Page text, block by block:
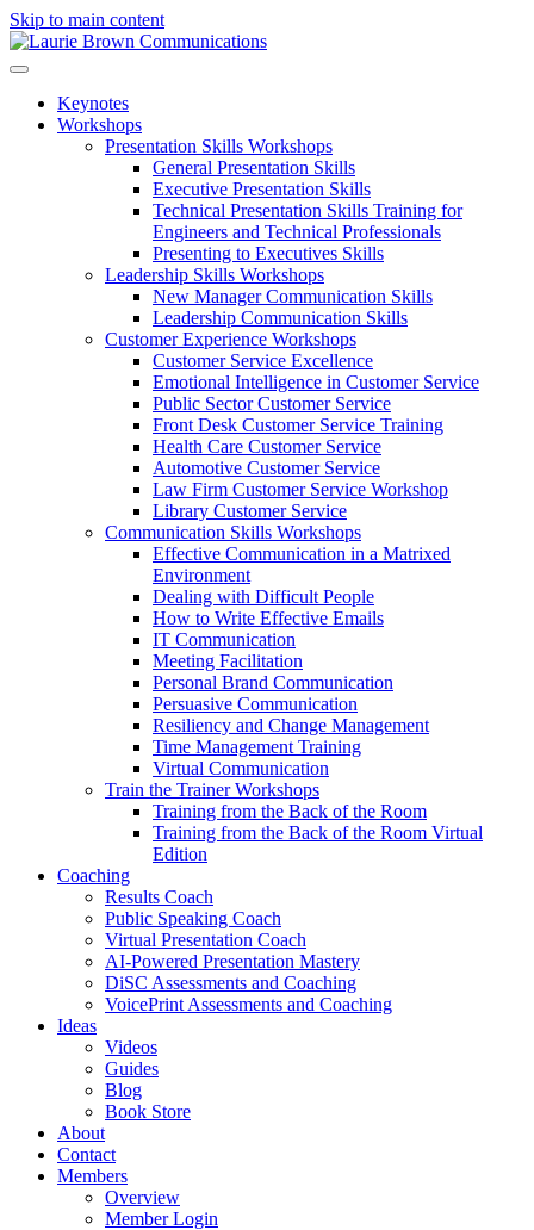
Skip to main content
Keynotes
Workshops
Presentation Skills Workshops
General Presentation Skills
Executive Presentation Skills
Technical Presentation Skills Training for
Engineers and Technical Professionals
Presenting to Executives Skills
Leadership Skills Workshops
New Manager Communication Skills
Leadership Communication Skills
Customer Experience Workshops
Customer Service Excellence
Emotional Intelligence in Customer Service
Public Sector Customer Service
Front Desk Customer Service Training
Health Care Customer Service
Automotive Customer Service
Law Firm Customer Service Workshop
Library Customer Service
Communication Skills Workshops
Effective Communication in a Matrixed
Environment
Dealing with Difficult People
How to Write Effective Emails
IT Communication
Meeting Facilitation
Personal Brand Communication
Persuasive Communication
Resiliency and Change Management
Time Management Training
Virtual Communication
Train the Trainer Workshops
Training from the Back of the Room
Training from the Back of the Room Virtual
Edition
Coaching
Results Coach
Public Speaking Coach
Virtual Presentation Coach
AI-Powered Presentation Mastery
DiSC Assessments and Coaching
VoicePrint Assessments and Coaching
Ideas
Videos
Guides
Blog
Book Store
About
Contact
Members
Overview
Member Login